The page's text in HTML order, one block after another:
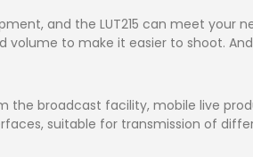
and the LUT215 can meet your
volume to make it easier to shoot.
the broadcast facility, mobile live
suitable for transmission of